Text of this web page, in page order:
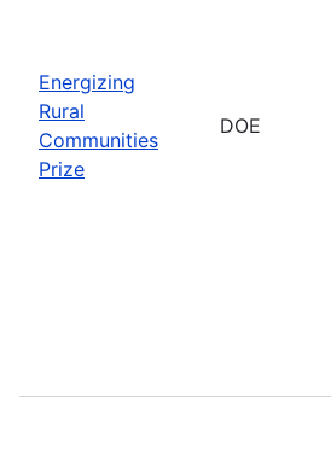
Energizing
Rural
Communities
Prize
DOE